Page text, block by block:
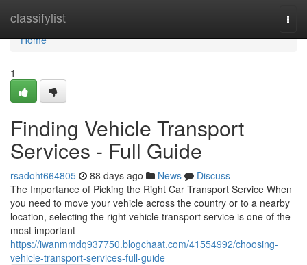
classifylist
Home
Home
1
Finding Vehicle Transport
Services - Full Guide
rsadoht664805 88 days ago News
Discuss
The Importance of Picking the Right Car Transport Service When
you need to move your vehicle across the country or to a nearby
location, selecting the right vehicle transport service is one of the
most important
https://iwanmmdq937750.blogchaat.com/41554992/choosing-
vehicle-transport-services-full-guide